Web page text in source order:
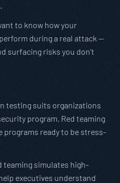
to know how your
during a real attack —
surfacing risks you don’t
testing suits organizations
program. Red teaming
programs ready to be stress-
teaming simulates high-
executives understand